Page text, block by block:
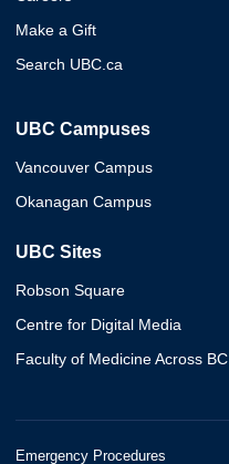
Make a Gift
Search UBC.ca
UBC Campuses
Vancouver Campus
Okanagan Campus
UBC Sites
Robson Square
Centre for Digital Media
Faculty of Medicine Across BC
Emergency Procedures